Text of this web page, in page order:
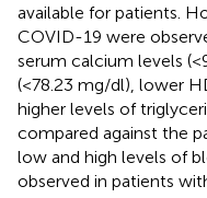
available for patients.
COVID-19 were
serum calcium levels
(<78.23 mg/dl), lower
higher levels of
compared against the
low and high levels of
observed in patients